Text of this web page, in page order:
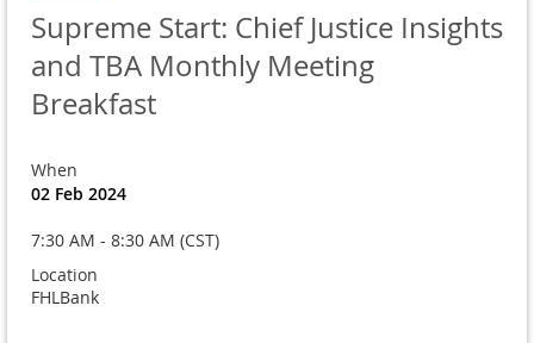
Supreme Start: Chief Justice Insights
and TBA Monthly Meeting
Breakfast
When
02 Feb 2024
7:30 AM - 8:30 AM (CST)
Location
FHLBank